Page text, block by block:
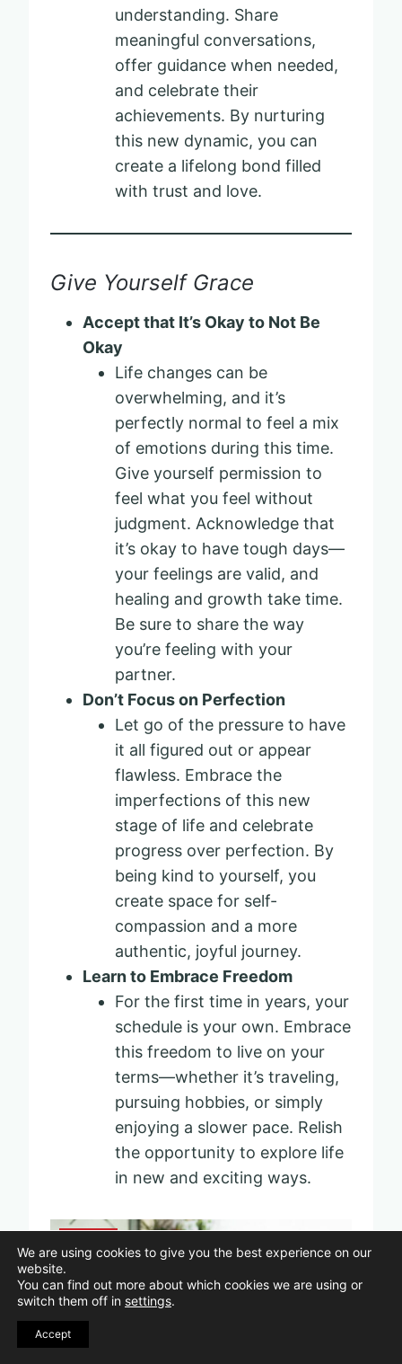
understanding. Share
meaningful conversations,
offer guidance when needed,
and celebrate their
achievements. By nurturing
this new dynamic, you can
create a lifelong bond filled
with trust and love.
Give Yourself Grace
Accept that It’s Okay to Not Be
Okay
Life changes can be
overwhelming, and it’s
perfectly normal to feel a mix
of emotions during this time.
Give yourself permission to
feel what you feel without
judgment. Acknowledge that
it’s okay to have tough days—
your feelings are valid, and
healing and growth take time.
Be sure to share the way
you’re feeling with your
partner.
Don’t Focus on Perfection
Let go of the pressure to have
it all figured out or appear
flawless. Embrace the
imperfections of this new
stage of life and celebrate
progress over perfection. By
being kind to yourself, you
create space for self-
compassion and a more
authentic, joyful journey.
Learn to Embrace Freedom
For the first time in years, your
schedule is your own. Embrace
this freedom to live on your
terms—whether it’s traveling,
pursuing hobbies, or simply
enjoying a slower pace. Relish
the opportunity to explore life
in new and exciting ways.
We are using cookies to give you the best experience on our
website.
You can find out more about which cookies we are using or
switch them off in settings.
Accept